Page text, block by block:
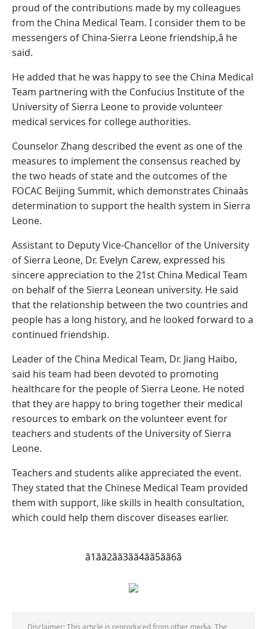
proud of the contributions made by my colleagues
from the China Medical Team. I consider them to be
messengers of China-Sierra Leone friendship,â he
said.
He added that he was happy to see the China Medical
Team partnering with the Confucius Institute of the
University of Sierra Leone to provide volunteer
medical services for college authorities.
Counselor Zhang described the event as one of the
measures to implement the consensus reached by
the two heads of state and the outcomes of the
FOCAC Beijing Summit, which demonstrates Chinaâs
determination to support the health system in Sierra
Leone.
Assistant to Deputy Vice-Chancellor of the University
of Sierra Leone, Dr. Evelyn Carew, expressed his
sincere appreciation to the 21st China Medical Team
on behalf of the Sierra Leonean university. He said
that the relationship between the two countries and
people has a long history, and he looked forward to a
continued friendship.
Leader of the China Medical Team, Dr. Jiang Haibo,
said his team had been devoted to promoting
healthcare for the people of Sierra Leone. He noted
that they are happy to bring together their medical
resources to embark on the volunteer event for
teachers and students of the University of Sierra
Leone.
Teachers and students alike appreciated the event.
They stated that the Chinese Medical Team provided
them with support, like skills in health consultation,
which could help them discover diseases earlier.
ã1ãã2ãã3ãã4ãã5ãã6ã
Disclaimer: This article is reproduced from other media. The